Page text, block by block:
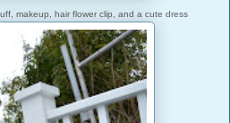
makeup, hair flower clip, and a cute dress